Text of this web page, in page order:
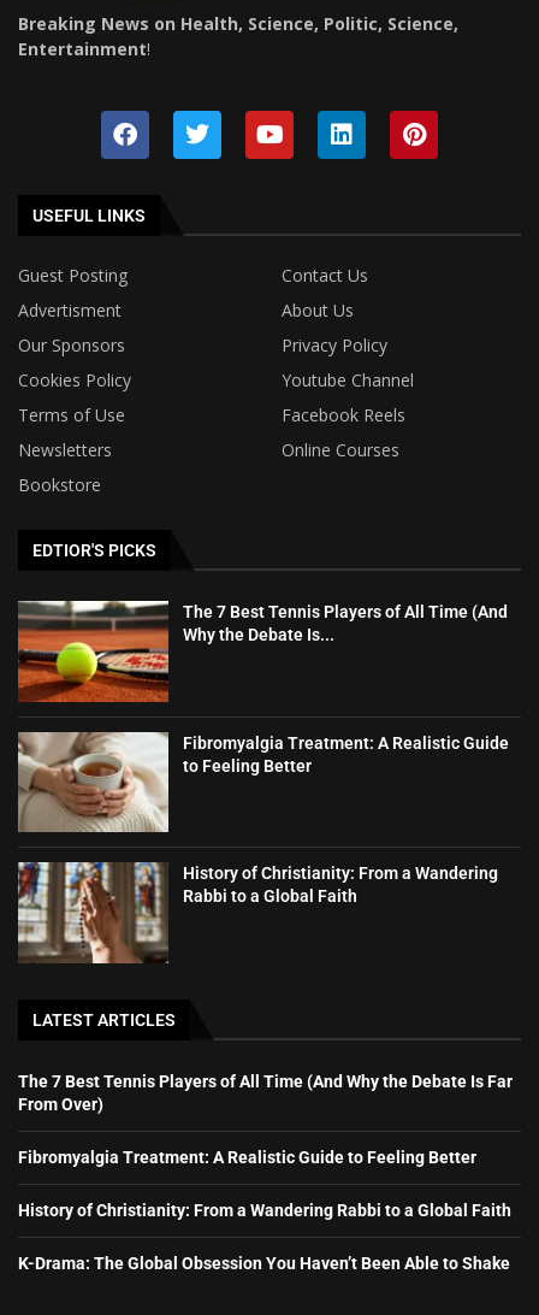
Breaking News on Health, Science, Politic, Science,
Entertainment!
USEFUL LINKS
Guest Posting
Contact Us
Advertisment
About Us
Our Sponsors
Privacy Policy
Cookies Policy
Youtube Channel
Terms of Use
Facebook Reels
Newsletters
Online Courses
Bookstore
EDTIOR'S PICKS
The 7 Best Tennis Players of All Time (And
Why the Debate Is...
Fibromyalgia Treatment: A Realistic Guide
to Feeling Better
History of Christianity: From a Wandering
Rabbi to a Global Faith
LATEST ARTICLES
The 7 Best Tennis Players of All Time (And Why the Debate Is Far
From Over)
Fibromyalgia Treatment: A Realistic Guide to Feeling Better
History of Christianity: From a Wandering Rabbi to a Global Faith
K-Drama: The Global Obsession You Haven’t Been Able to Shake